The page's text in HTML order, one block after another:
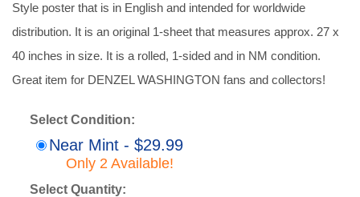
Style poster that is in English and intended for worldwide
distribution. It is an original 1-sheet that measures approx. 27 x
40 inches in size. It is a rolled, 1-sided and in NM condition.
Great item for DENZEL WASHINGTON fans and collectors!
Select Condition:
Near Mint - $29.99
Only 2 Available!
Select Quantity: